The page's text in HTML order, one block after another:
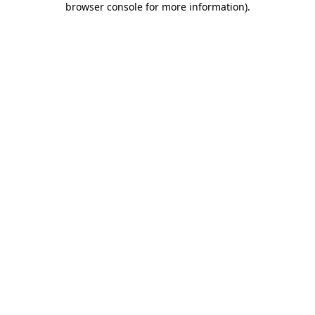
browser console for more information).